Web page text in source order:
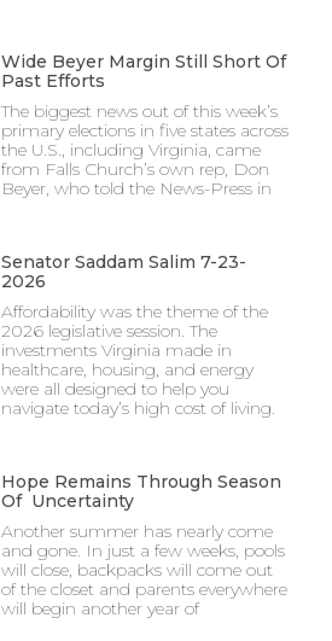
Wide Beyer Margin Still Short Of
Past Efforts
The biggest news out of this week’s
primary elections in five states across
the U.S., including Virginia, came
from Falls Church’s own rep, Don
Beyer, who told the News-Press in
Senator Saddam Salim 7-23-
2026
Affordability was the theme of the
2026 legislative session. The
investments Virginia made in
healthcare, housing, and energy
were all designed to help you
navigate today’s high cost of living.
Hope Remains Through Season
Of Uncertainty
Another summer has nearly come
and gone. In just a few weeks, pools
will close, backpacks will come out
of the closet and parents everywhere
will begin another year of